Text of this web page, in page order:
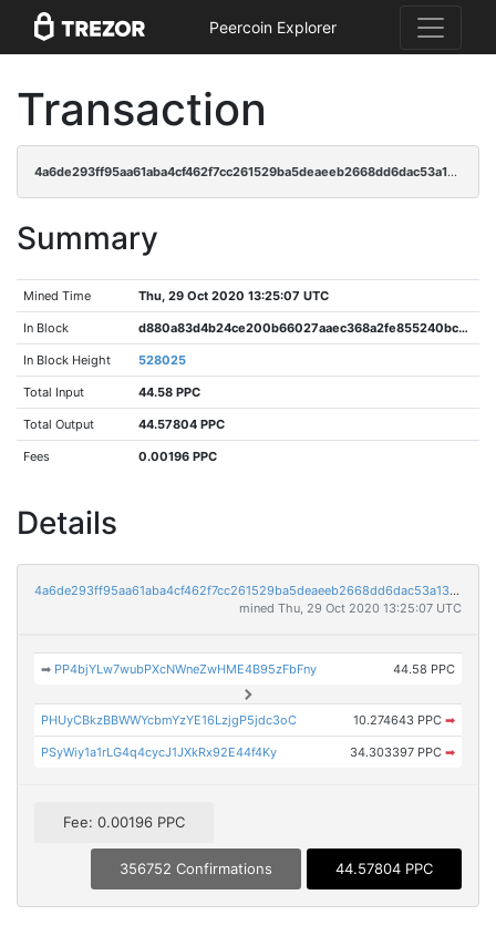
Peercoin Explorer
Transaction
4a6de293ff95aa61aba4cf462f7cc261529ba5deaeeb2668dd6dac53a13e2936
Summary
Mined Time Thu, 29 Oct 2020 13:25:07 UTC
In Block d880a83d4b24ce200b66027aaec368a2fe855240bcbf8a3034bc47c3c1185465
In Block Height 528025
Total Input 44.58 PPC
Total Output 44.57804 PPC
Fees 0.00196 PPC
Details
4a6de293ff95aa61aba4cf462f7cc261529ba5deaeeb2668dd6dac53a13e2936
mined Thu, 29 Oct 2020 13:25:07 UTC
➡ PP4bjYLw7wubPXcNWneZwHME4B95zFbFny 44.58 PPC
PHUyCBkzBBWWYcbmYzYE16LzjgP5jdc3oC 10.274643 PPC ➡
PSyWiy1a1rLG4q4cycJ1JXkRx92E44f4Ky 34.303397 PPC ➡
Fee: 0.00196 PPC
356752 Confirmations 44.57804 PPC